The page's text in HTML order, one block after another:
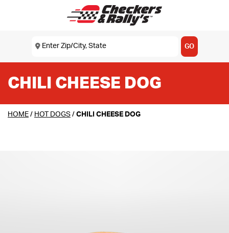
SKIP TO MAIN CONTENT
USE MY LOCATION
Enter Zip/City, State GO
CHILI CHEESE DOG
HOME / HOT DOGS / CHILI CHEESE DOG